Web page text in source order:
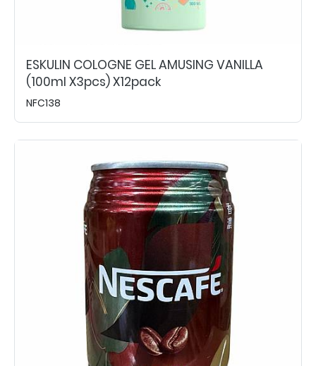
ESKULIN COLOGNE GEL AMUSING VANILLA
(100ml X3pcs) X12pack
NFC138